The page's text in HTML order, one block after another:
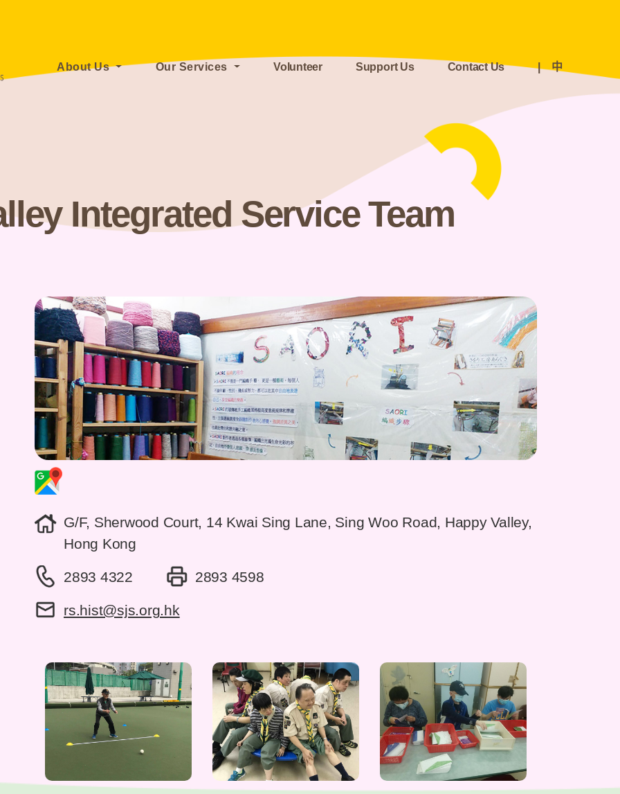
About Us Our Services Volunteer Support Us Contact Us | 中
Integrated Service Team
G/F, Sherwood Court, 14 Kwai Sing Lane, Sing Woo Road, Happy Valley,
Hong Kong
2893 4322 2893 4598
rs.hist@sjs.org.hk